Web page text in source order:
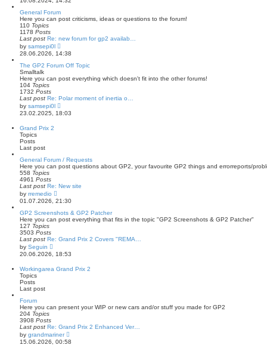
e
w
h
a
t
e
s
p
o
General Forum
Here you can post criticisms, ideas or questions to the forum!
110 Topics
1178 Posts
Last post Re: new forum for gp2 availab…
by samsepi0l
i
e
w
h
a
e
s
28.06.2026, 14:38
The GP2 Forum Off Topic
Smalltalk
Here you can post everything which doesn't fit into the other forums!
104 Topics
1732 Posts
Last post Re: Polar moment of inertia o…
by samsepi0l
i
e
a
t
e
t
p
s
23.02.2025, 18:03
Grand Prix 2
Topics
Posts
Last post
General Forum / Requests
Here you can post questions about GP2, your favourite GP2 things and errorreports/
558 Topics
4961 Posts
Last post Re: New site
by rremedio
i
e
w
h
t
e
t
01.07.2026, 21:30
GP2 Screenshots & GP2 Patcher
Here you can post everything that fits in the topic "GP2 Screenshots & GP2 Patcher"
127 Topics
3503 Posts
Last post Re: Grand Prix 2 Covers "REMA…
by Seguin
e
t
e
p
o
s
20.06.2026, 18:53
Workingarea Grand Prix 2
Topics
Posts
Last post
Forum
Here you can present your WIP or new cars and/or stuff you made for GP2
204 Topics
3908 Posts
Last post Re: Grand Prix 2 Enhanced Ver…
by grandmariner
i
e
15.06.2026, 00:58